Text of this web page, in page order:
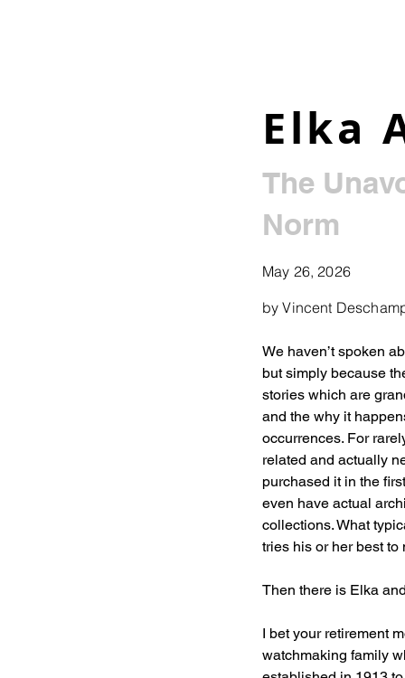
Elka
The
Norm
May 26, 2026
by Vincent
We haven’t spoken
but simply because
stories which are
and the why it
occurrences. For
related and actually
purchased it in the
even have actual
collections. What
tries his or her best
Then there is Elka
I bet your retirement
watchmaking family